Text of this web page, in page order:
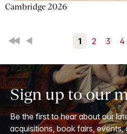
Cambridge 2026
First Back 1 2 3 4
Sign up to our
Be the first to hear about our
acquisitions, book fairs, events,